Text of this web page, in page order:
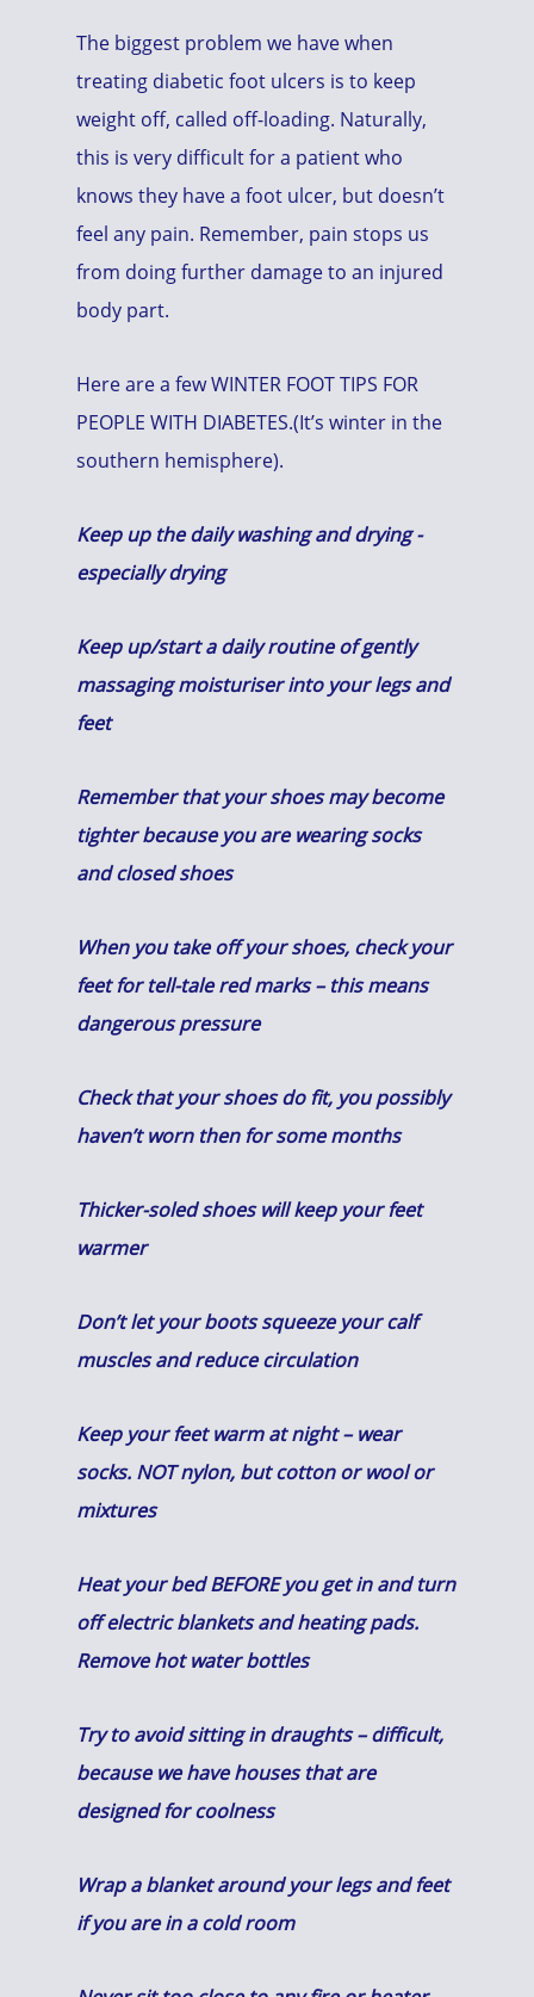
The biggest problem we have when
treating diabetic foot ulcers is to keep
weight off, called off-loading. Naturally,
this is very difficult for a patient who
knows they have a foot ulcer, but doesn’t
feel any pain. Remember, pain stops us
from doing further damage to an injured
body part.
Here are a few WINTER FOOT TIPS FOR
PEOPLE WITH DIABETES.(It’s winter in the
southern hemisphere).
Keep up the daily washing and drying -
especially drying
Keep up/start a daily routine of gently
massaging moisturiser into your legs and
feet
Remember that your shoes may become
tighter because you are wearing socks
and closed shoes
When you take off your shoes, check your
feet for tell-tale red marks – this means
dangerous pressure
Check that your shoes do fit, you possibly
haven’t worn then for some months
Thicker-soled shoes will keep your feet
warmer
Don’t let your boots squeeze your calf
muscles and reduce circulation
Keep your feet warm at night – wear
socks. NOT nylon, but cotton or wool or
mixtures
Heat your bed BEFORE you get in and turn
off electric blankets and heating pads.
Remove hot water bottles
Try to avoid sitting in draughts – difficult,
because we have houses that are
designed for coolness
Wrap a blanket around your legs and feet
if you are in a cold room